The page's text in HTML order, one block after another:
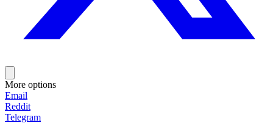
More options
Email
Reddit
Telegram